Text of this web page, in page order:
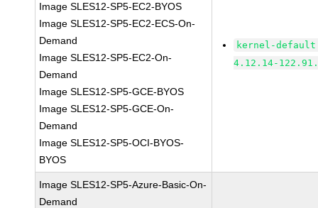
Image SLES12-SP5-EC2-BYOS
Image SLES12-SP5-EC2-ECS-On-
Demand
Image SLES12-SP5-EC2-On-
Demand
Image SLES12-SP5-GCE-BYOS
Image SLES12-SP5-GCE-On-
Demand
Image SLES12-SP5-OCI-BYOS-
BYOS
kernel-default
4.12.14-
Image SLES12-SP5-Azure-Basic-On-
Demand